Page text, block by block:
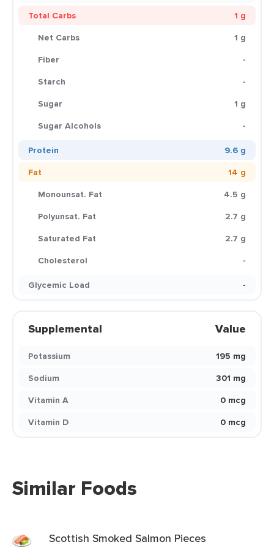
Total Carbs
1 g
Net Carbs
1 g
Fiber
-
Starch
-
Sugar
1 g
Sugar Alcohols
-
Protein
9.6 g
Fat
14 g
Monounsat. Fat
4.5 g
Polyunsat. Fat
2.7 g
Saturated Fat
2.7 g
Cholesterol
-
Glycemic Load
-
Supplemental Value
Potassium
195 mg
Sodium
301 mg
Vitamin A
0 mcg
Vitamin D
0 mcg
Similar Foods
Scottish Smoked Salmon Pieces